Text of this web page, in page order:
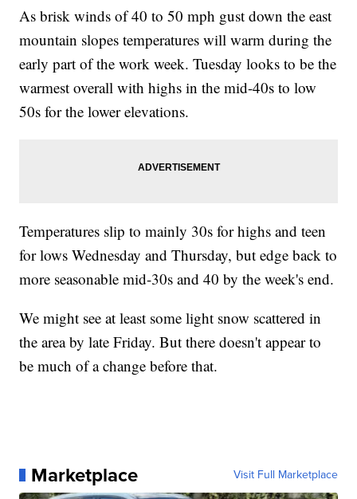
As brisk winds of 40 to 50 mph gust down the east
mountain slopes temperatures will warm during the
early part of the work week. Tuesday looks to be the
warmest overall with highs in the mid-40s to low
50s for the lower elevations.
Temperatures slip to mainly 30s for highs and teen
for lows Wednesday and Thursday, but edge back to
more seasonable mid-30s and 40 by the week's end.
We might see at least some light snow scattered in
the area by late Friday. But there doesn't appear to
be much of a change before that.
Marketplace Visit Full Marketplace